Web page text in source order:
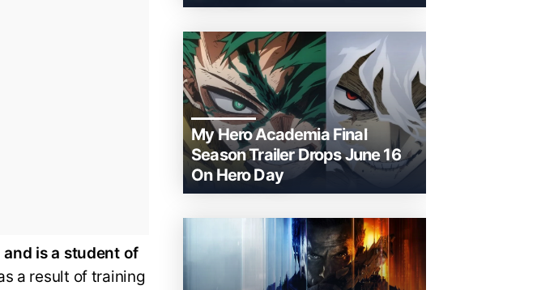
and is a student of
a result of training
My Hero Academia Final
Season Trailer Drops June 16
On Hero Day